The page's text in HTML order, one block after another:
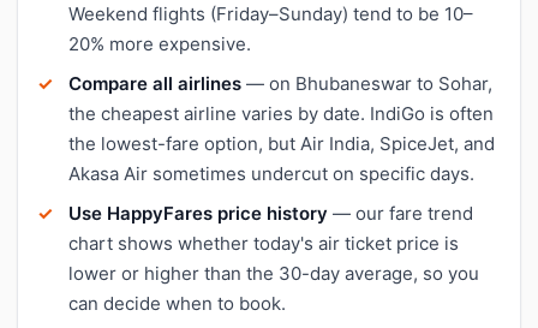
Weekend flights (Friday–Sunday) tend to be 10–
20% more expensive.
Compare all airlines — on Bhubaneswar to Sohar,
the cheapest airline varies by date. IndiGo is often
the lowest-fare option, but Air India, SpiceJet, and
Akasa Air sometimes undercut on specific days.
Use HappyFares price history — our fare trend
chart shows whether today's air ticket price is
lower or higher than the 30-day average, so you
can decide when to book.